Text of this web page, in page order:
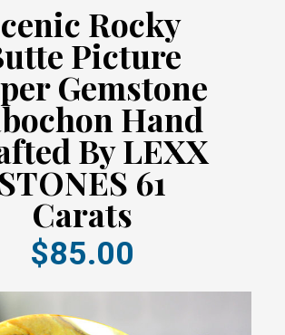
Rocky
Picture
Gemstone
Hand
By LEXX
STONES 61
Carats
$85.00